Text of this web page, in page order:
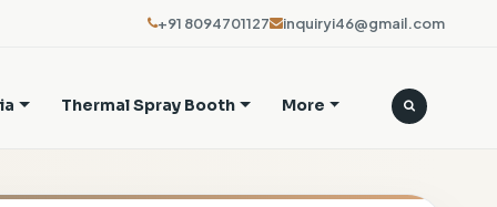
+91 8094701127 inquiryi46@gmail.com
Thermal Spray Booth More